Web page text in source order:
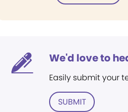
We'd love to
Easily submit your
SUBMIT